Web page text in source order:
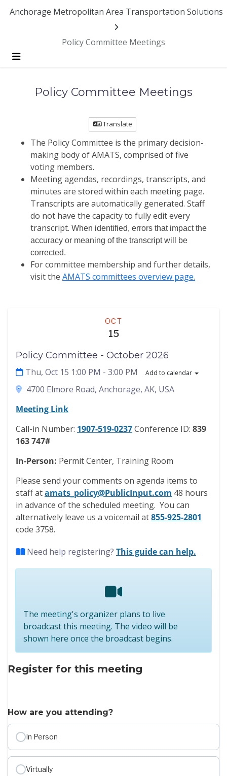
Anchorage Metropolitan Area Transportation Solutions
Policy Committee Meetings
Menu
Policy Committee Meetings
Translate
The Policy Committee is the primary decision-
making body of AMATS, comprised of five
voting members.
Meeting agendas, recordings, transcripts, and
minutes are stored within each meeting page.
Transcripts are automatically generated. Staff
do not have the capacity to fully edit every
transcript. When identified, errors that impact the
accuracy or meaning of the transcript will be
corrected.
For committee membership and further details,
visit the AMATS committees overview page.
OCT
15
Policy Committee - October 2026
Thu, Oct 15 1:00 PM - 3:00 PM Add to calendar
4700 Elmore Road, Anchorage, AK, USA
Meeting Link
Call-in Number: 1907-519-0237Conference ID: 839
163 747#
In-Person: Permit Center, Training Room
Please send your comments on agenda items to
staff atamats_policy@PublicInput.com 48 hours
in advance of the scheduled meeting. You can
alternatively leave us a voicemail at855-925-2801
code 3758.
Need help registering? This guide can help.
The meeting's organizer plans to live
broadcast this meeting. The video will be
shown here once the broadcast begins.
Register for this meeting
How are you attending?
In Person
Virtually